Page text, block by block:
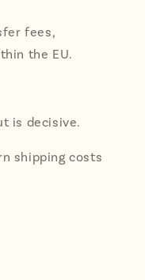
fees,
the EU.
is decisive.
shipping costs